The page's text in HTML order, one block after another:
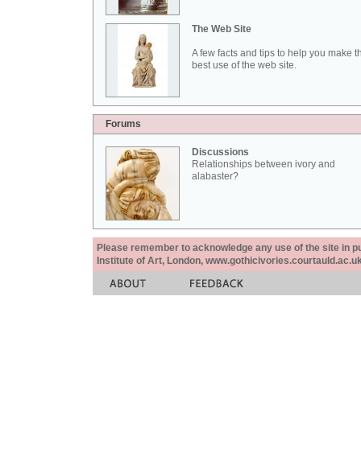
The Web Site
A few facts and tips to help you make
best use of the web site.
Forums
Discussions
Relationships between ivory and
alabaster?
Please remember to acknowledge any use of the site in
Institute of Art, London,